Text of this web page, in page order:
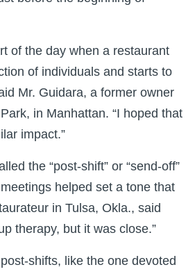
of the day when a restaurant
of individuals and starts to
Mr. Guidara, a former owner
in Manhattan. “I hoped that
impact.”
the “post-shift” or “send-off”
helped set a tone that
in Tulsa, Okla., said
therapy, but it was close.”
shifts, like the one devoted